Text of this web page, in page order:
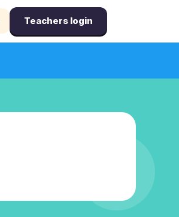
Teachers login